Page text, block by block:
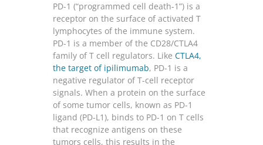
PD-1 (“programmed cell death-1”) is a
receptor on the surface of activated T
lymphocytes of the immune system.
PD-1 is a member of the CD28/CTLA4
family of T cell regulators. Like CTLA4,
the target of ipilimumab, PD-1 is a
negative regulator of T-cell receptor
signals. When a protein on the surface
of some tumor cells, known as PD-1
ligand (PD-L1), binds to PD-1 on T cells
that recognize antigens on these
tumors cells, this results in the